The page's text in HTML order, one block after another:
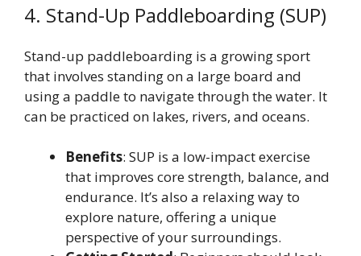
4. Stand-Up Paddleboarding (SUP)
Stand-up paddleboarding is a growing sport
that involves standing on a large board and
using a paddle to navigate through the water. It
can be practiced on lakes, rivers, and oceans.
Benefits: SUP is a low-impact exercise
that improves core strength, balance, and
endurance. It’s also a relaxing way to
explore nature, offering a unique
perspective of your surroundings.